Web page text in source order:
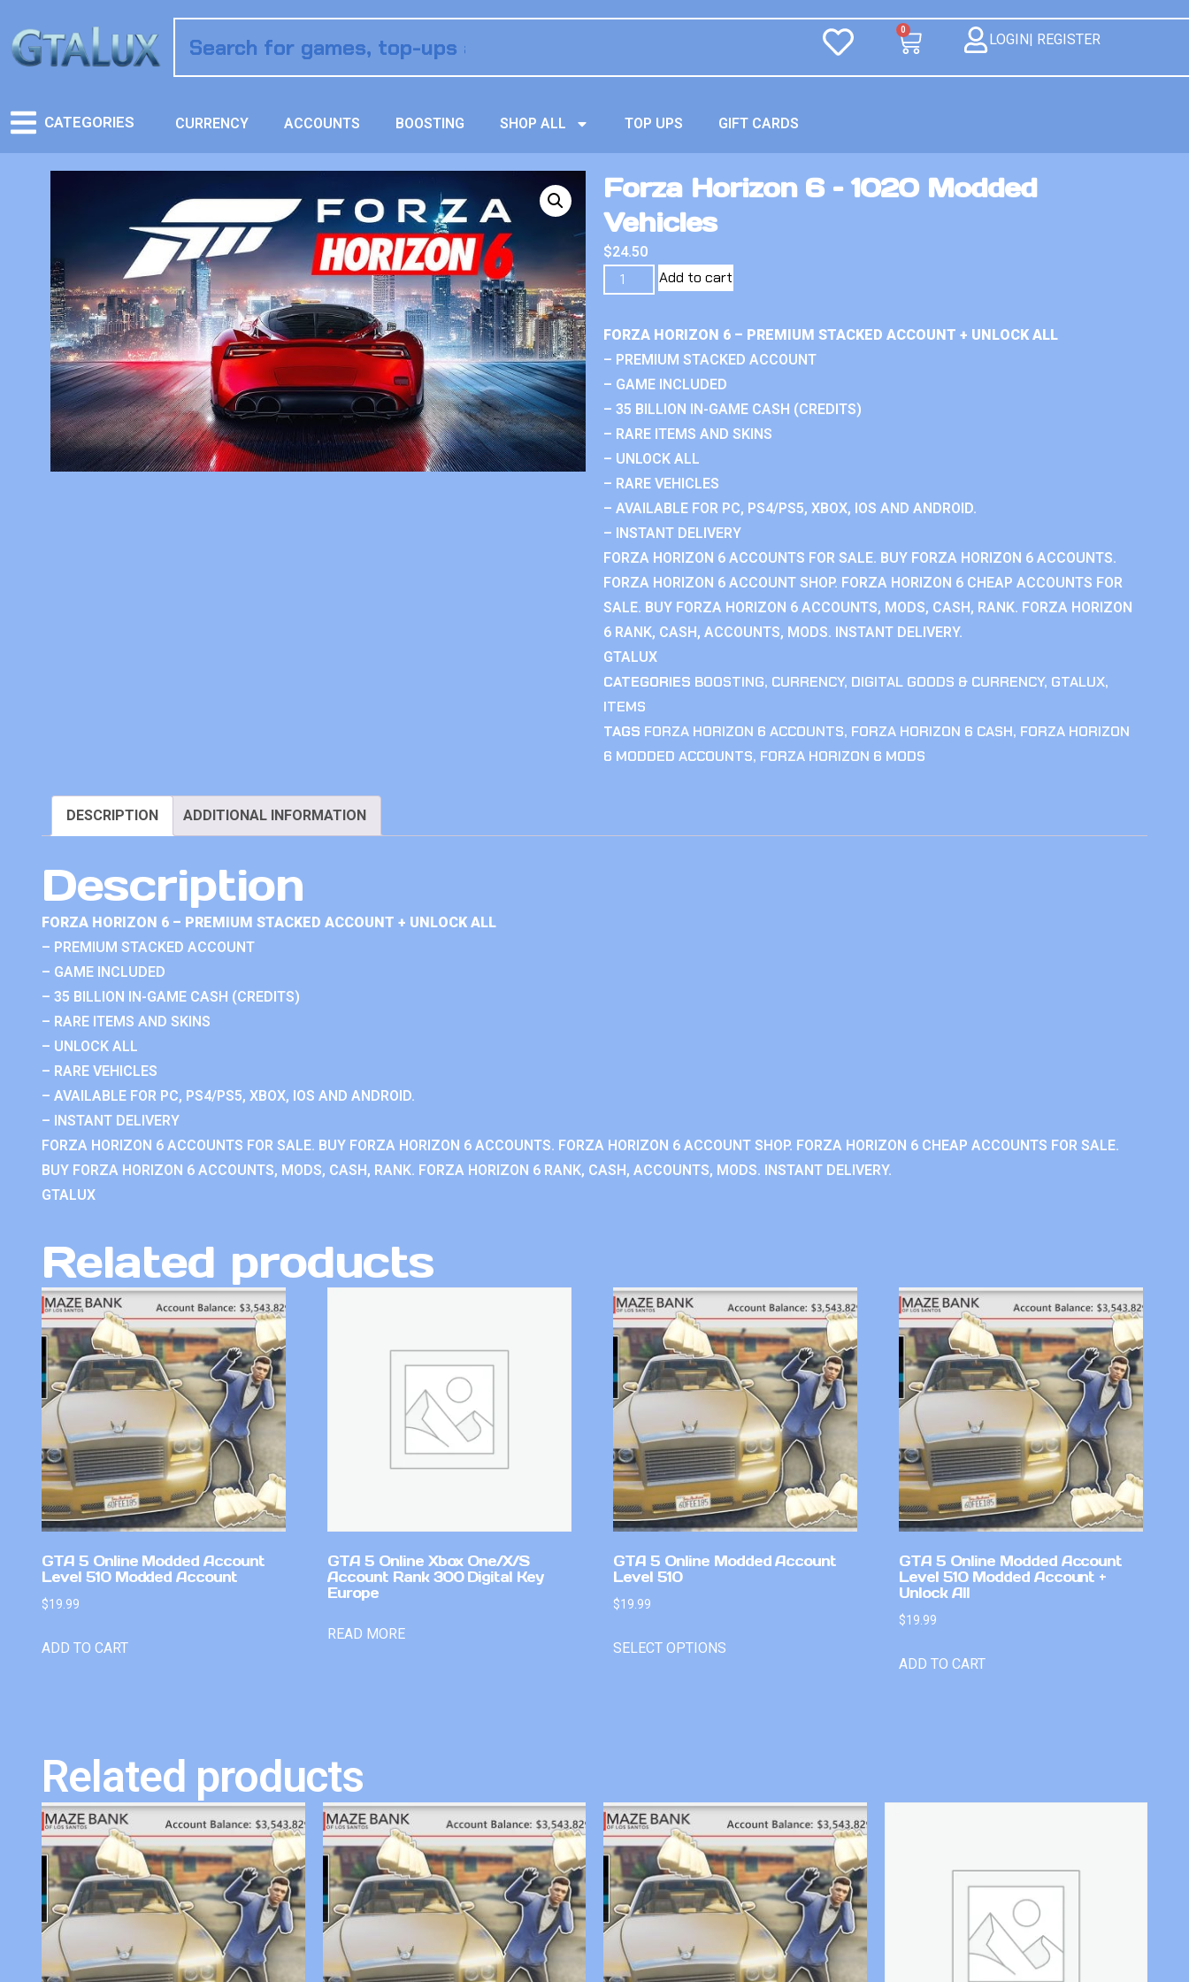
0
LOGIN| REGISTER
CATEGORIES CURRENCY ACCOUNTS BOOSTING SHOP ALL TOP UPS GIFT CARDS
Forza Horizon 6 – 1020 Modded
Vehicles
$24.50
Add to cart
FORZA HORIZON 6 – PREMIUM STACKED ACCOUNT + UNLOCK ALL
– PREMIUM STACKED ACCOUNT
– GAME INCLUDED
– 35 BILLION IN-GAME CASH (CREDITS)
– RARE ITEMS AND SKINS
– UNLOCK ALL
– RARE VEHICLES
– AVAILABLE FOR PC, PS4/PS5, XBOX, IOS AND ANDROID.
– INSTANT DELIVERY
FORZA HORIZON 6 ACCOUNTS FOR SALE. BUY FORZA HORIZON 6 ACCOUNTS.
FORZA HORIZON 6 ACCOUNT SHOP. FORZA HORIZON 6 CHEAP ACCOUNTS FOR
SALE. BUY FORZA HORIZON 6 ACCOUNTS, MODS, CASH, RANK. FORZA HORIZON
6 RANK, CASH, ACCOUNTS, MODS. INSTANT DELIVERY.
GTALUX
CATEGORIES BOOSTING, CURRENCY, DIGITAL GOODS & CURRENCY, GTALUX,
ITEMS
TAGS FORZA HORIZON 6 ACCOUNTS, FORZA HORIZON 6 CASH, FORZA HORIZON
6 MODDED ACCOUNTS, FORZA HORIZON 6 MODS
DESCRIPTION ADDITIONAL INFORMATION
Description
FORZA HORIZON 6 – PREMIUM STACKED ACCOUNT + UNLOCK ALL
– PREMIUM STACKED ACCOUNT
– GAME INCLUDED
– 35 BILLION IN-GAME CASH (CREDITS)
– RARE ITEMS AND SKINS
– UNLOCK ALL
– RARE VEHICLES
– AVAILABLE FOR PC, PS4/PS5, XBOX, IOS AND ANDROID.
– INSTANT DELIVERY
FORZA HORIZON 6 ACCOUNTS FOR SALE. BUY FORZA HORIZON 6 ACCOUNTS. FORZA HORIZON 6 ACCOUNT SHOP. FORZA HORIZON 6 CHEAP ACCOUNTS FOR SALE.
BUY FORZA HORIZON 6 ACCOUNTS, MODS, CASH, RANK. FORZA HORIZON 6 RANK, CASH, ACCOUNTS, MODS. INSTANT DELIVERY.
GTALUX
Related products
GTA 5 Online Modded Account
Level 510 Modded Account
$19.99
ADD TO CART
GTA 5 Online Xbox One/X/S
Account Rank 300 Digital Key
Europe
READ MORE
GTA 5 Online Modded Account
Level 510
$19.99
SELECT OPTIONS
GTA 5 Online Modded Account
Level 510 Modded Account +
Unlock All
$19.99
ADD TO CART
Related products